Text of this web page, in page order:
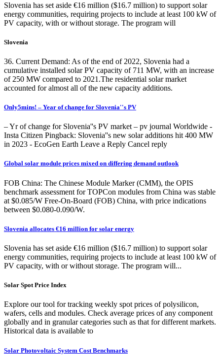
Slovenia has set aside €16 million ($16.7 million) to support solar
energy communities, requiring projects to include at least 100 kW of
PV capacity, with or without storage. The program will
Slovenia
36. Current Demand: As of the end of 2022, Slovenia had a
cumulative installed solar PV capacity of 711 MW, with an increase
of 250 MW compared to 2021.The residential solar market
accounted for almost all of the new capacity additions.
Only5mins! – Year of change for Slovenia''s PV
– Yr of change for Slovenia''s PV market – pv journal Worldwide -
Insta Citizen Pingback: Slovenia''s new solar additions hit 400 MW
in 2023 - EcoGen Earth Leave a Reply Cancel reply
Global solar module prices mixed on differing demand outlook
FOB China: The Chinese Module Marker (CMM), the OPIS
benchmark assessment for TOPCon modules from China was stable
at $0.085/W Free-On-Board (FOB) China, with price indications
between $0.080-0.090/W.
Slovenia allocates €16 million for solar energy
Slovenia has set aside €16 million ($16.7 million) to support solar
energy communities, requiring projects to include at least 100 kW of
PV capacity, with or without storage. The program will...
Solar Spot Price Index
Explore our tool for tracking weekly spot prices of polysilicon,
wafers, cells and modules. Check average prices of any component
globally and in granular categories such as that for different markets.
Historical data is available to
Solar Photovoltaic System Cost Benchmarks